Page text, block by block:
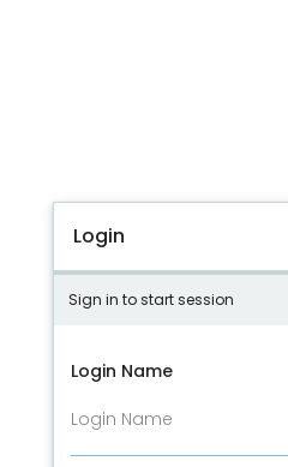
Login
Sign in to start session
Login Name